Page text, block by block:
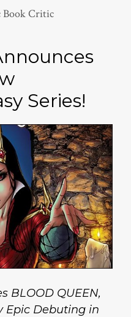
Book Critic
Series!
BLOOD QUEEN,
Epic Debuting in